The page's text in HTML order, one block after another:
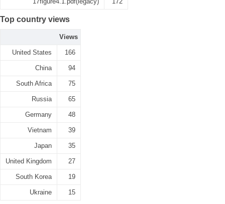
Top country views
Views
United States 166
China 94
South Africa 75
Russia 65
Germany 48
Vietnam 39
Japan 35
United Kingdom 27
South Korea 19
Ukraine 15